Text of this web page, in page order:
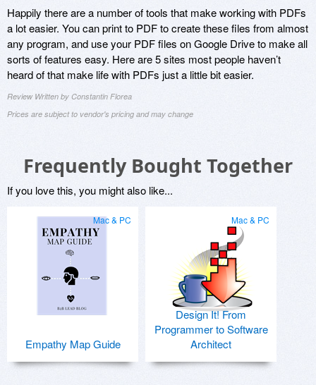
Happily there are a number of tools that make working with PDFs
a lot easier. You can print to PDF to create these files from almost
any program, and use your PDF files on Google Drive to make all
sorts of features easy. Here are 5 sites most people haven’t
heard of that make life with PDFs just a little bit easier.
Review Written by Constantin Florea
Prices are subject to vendor's pricing and may change
Frequently Bought Together
If you love this, you might also like...
Mac & PC
Empathy Map Guide
Mac & PC
Design It! From
Programmer to Software
Architect